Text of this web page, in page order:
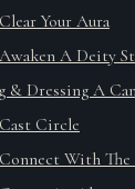
Your Aura
A Deity
& Dressing A
Circle
With The